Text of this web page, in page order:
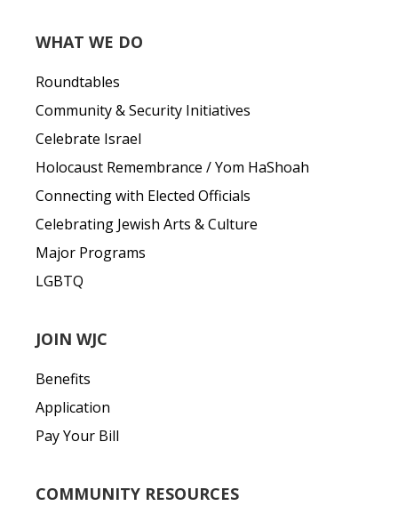
WHAT WE DO
Roundtables
Community & Security Initiatives
Celebrate Israel
Holocaust Remembrance / Yom HaShoah
Connecting with Elected Officials
Celebrating Jewish Arts & Culture
Major Programs
LGBTQ
JOIN WJC
Benefits
Application
Pay Your Bill
COMMUNITY RESOURCES